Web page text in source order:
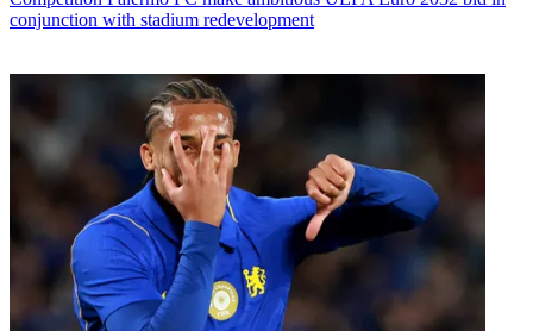
conjunction with stadium redevelopment